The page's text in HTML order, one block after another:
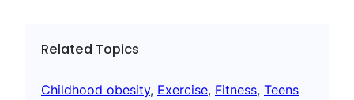
Related Topics
Childhood obesity, Exercise, Fitness, Teens